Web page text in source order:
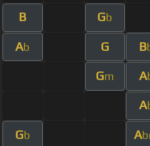
B Gb
Ab G B
Gm A
A
Gb A